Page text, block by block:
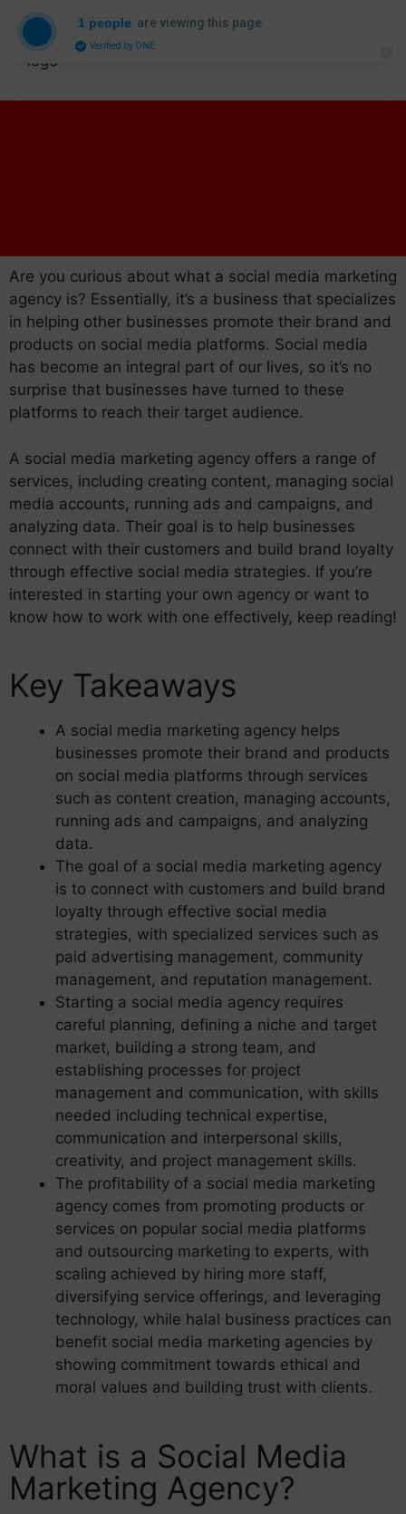
Are you curious about what a social media marketing
agency is? Essentially, it’s a business that specializes
in helping other businesses promote their brand and
products on social media platforms. Social media
has become an integral part of our lives, so it’s no
surprise that businesses have turned to these
platforms to reach their target audience.
A social media marketing agency offers a range of
services, including creating content, managing social
media accounts, running ads and campaigns, and
analyzing data. Their goal is to help businesses
connect with their customers and build brand loyalty
through effective social media strategies. If you’re
interested in starting your own agency or want to
know how to work with one effectively, keep reading!
Key Takeaways
A social media marketing agency helps
businesses promote their brand and products
on social media platforms through services
such as content creation, managing accounts,
running ads and campaigns, and analyzing
data.
The goal of a social media marketing agency
is to connect with customers and build brand
loyalty through effective social media
strategies, with specialized services such as
paid advertising management, community
management, and reputation management.
Starting a social media agency requires
careful planning, defining a niche and target
market, building a strong team, and
establishing processes for project
management and communication, with skills
needed including technical expertise,
communication and interpersonal skills,
creativity, and project management skills.
The profitability of a social media marketing
agency comes from promoting products or
services on popular social media platforms
and outsourcing marketing to experts, with
scaling achieved by hiring more staff,
diversifying service offerings, and leveraging
technology, while halal business practices can
benefit social media marketing agencies by
showing commitment towards ethical and
moral values and building trust with clients.
What is a Social Media
Marketing Agency?
1 people are viewing this page
Verified by ONE